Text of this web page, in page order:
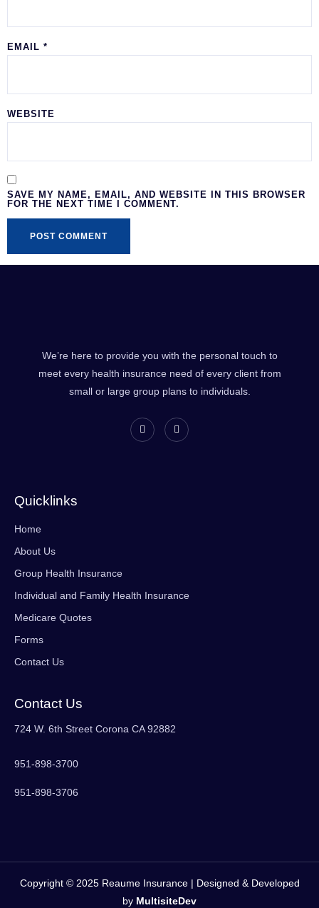
EMAIL *
WEBSITE
SAVE MY NAME, EMAIL, AND WEBSITE IN THIS BROWSER
FOR THE NEXT TIME I COMMENT.
We’re here to provide you with the personal touch to
meet every health insurance need of every client from
small or large group plans to individuals.
Quicklinks
Home
About Us
Group Health Insurance
Individual and Family Health Insurance
Medicare Quotes
Forms
Contact Us
Contact Us
724 W. 6th Street Corona CA 92882
951-898-3700
951-898-3706
Copyright © 2025 Reaume Insurance | Designed & Developed
by MultisiteDev